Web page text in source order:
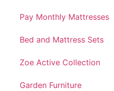
Pay Monthly Mattresses
Bed and Mattress Sets
Zoe Active Collection
Garden Furniture